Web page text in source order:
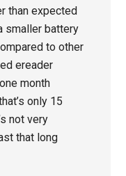
than expected
smaller battery
to other
ereader
month
only 15
not very
that long